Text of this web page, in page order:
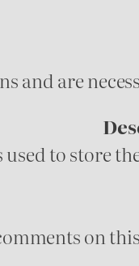
and are
to store
on